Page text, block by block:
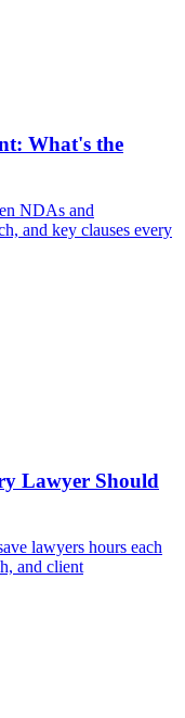
What's the
NDAs and
and key clauses every
Lawyer Should
lawyers hours each
and client